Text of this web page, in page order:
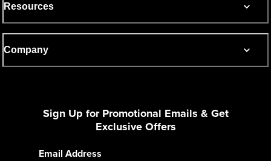
Resources
Company
Sign Up for Promotional Emails & Get
Exclusive Offers
Email Address